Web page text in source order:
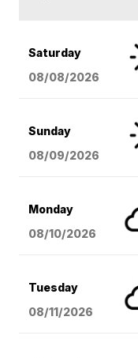
Saturday
08/08/2026
Sunday
08/09/2026
Monday
08/10/2026
Tuesday
08/11/2026